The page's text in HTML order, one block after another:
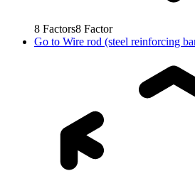
8 Factors8 Factor
Go to Wire rod (steel reinforcing